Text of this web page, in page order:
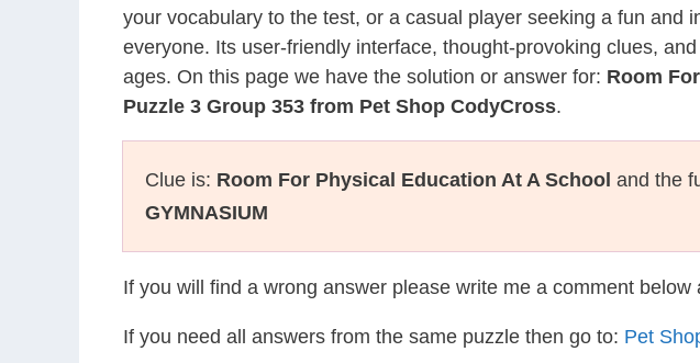
your vocabulary to the test, or a casual player seeking a fun
everyone. Its user-friendly interface, thought-provoking clues,
ages. On this page we have the solution or answer for: Room
Puzzle 3 Group 353 from Pet Shop CodyCross.
Clue is: Room For Physical Education At A School and the
GYMNASIUM
If you will find a wrong answer please write me a comment
If you need all answers from the same puzzle then go to: Pet